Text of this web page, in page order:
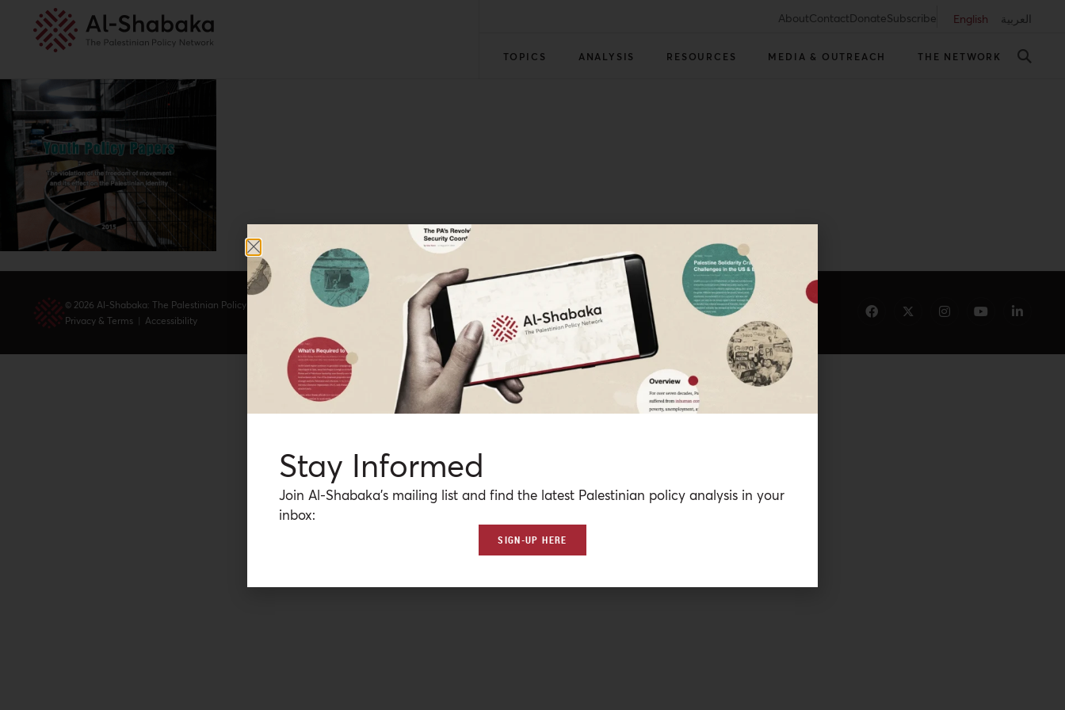
AboutContactDonateSubscribe English العربية
TOPICS ANALYSIS RESOURCES MEDIA & OUTREACH THE NETWORK
© 2026 Al-Shabaka: The Palestinian Policy Network.
Privacy & Terms | Accessibility
Stay Informed
Join Al-Shabaka’s mailing list and find the latest Palestinian policy analysis in your
inbox:
SIGN-UP HERE